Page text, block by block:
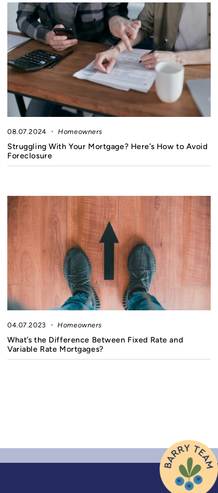
08.07.2024 Homeowners
Struggling With Your Mortgage? Here’s How to Avoid
Foreclosure
04.07.2023 Homeowners
What’s the Difference Between Fixed Rate and
Variable Rate Mortgages?